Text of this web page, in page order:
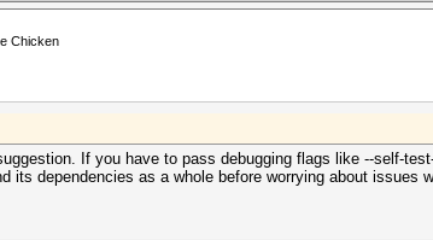
Chicken
If you have to pass debugging flags like --self-
its dependencies as a whole before worrying about issues